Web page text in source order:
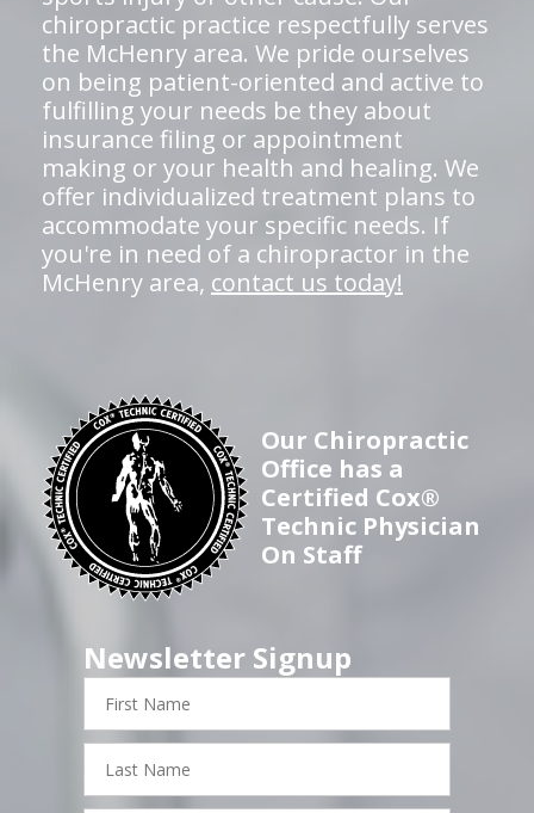
chiropractic practice respectfully serves
the McHenry area. We pride ourselves
on being patient-oriented and active to
fulfilling your needs be they about
insurance filing or appointment
making or your health and healing. We
offer individualized treatment plans to
accommodate your specific needs. If
you're in need of a chiropractor in the
McHenry area, contact us today!
Our Chiropractic
Office has a
Certified Cox®
Technic Physician
On Staff
Newsletter Signup
First
Name
Last
Name